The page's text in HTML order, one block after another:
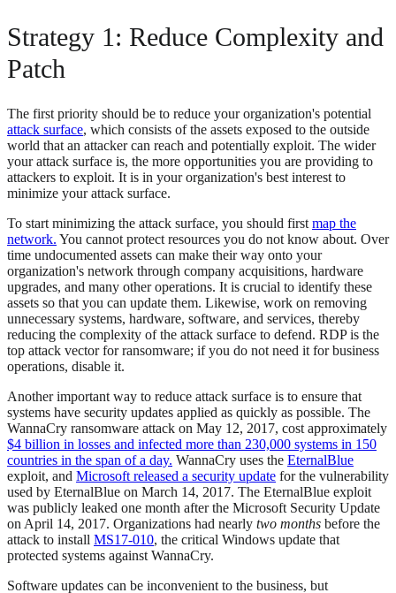
Strategy 1: Reduce Complexity and
Patch
The first priority should be to reduce your organization's potential
attack surface, which consists of the assets exposed to the outside
world that an attacker can reach and potentially exploit. The wider
your attack surface is, the more opportunities you are providing to
attackers to exploit. It is in your organization's best interest to
minimize your attack surface.
To start minimizing the attack surface, you should first map the
network. You cannot protect resources you do not know about. Over
time undocumented assets can make their way onto your
organization's network through company acquisitions, hardware
upgrades, and many other operations. It is crucial to identify these
assets so that you can update them. Likewise, work on removing
unnecessary systems, hardware, software, and services, thereby
reducing the complexity of the attack surface to defend. RDP is the
top attack vector for ransomware; if you do not need it for business
operations, disable it.
Another important way to reduce attack surface is to ensure that
systems have security updates applied as quickly as possible. The
WannaCry ransomware attack on May 12, 2017, cost approximately
$4 billion in losses and infected more than 230,000 systems in 150
countries in the span of a day. WannaCry uses the EternalBlue
exploit, and Microsoft released a security update for the vulnerability
used by EternalBlue on March 14, 2017. The EternalBlue exploit
was publicly leaked one month after the Microsoft Security Update
on April 14, 2017. Organizations had nearly two months before the
attack to install MS17-010, the critical Windows update that
protected systems against WannaCry.
Software updates can be inconvenient to the business, but